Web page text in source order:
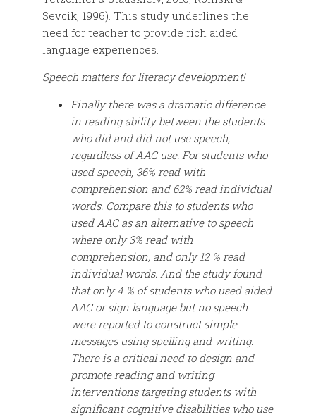
Sevcik, 1996). This study underlines the
need for teacher to provide rich aided
language experiences.
Speech matters for literacy development!
Finally there was a dramatic difference
in reading ability between the students
who did and did not use speech,
regardless of AAC use. For students who
used speech, 36% read with
comprehension and 62% read individual
words. Compare this to students who
used AAC as an alternative to speech
where only 3% read with
comprehension, and only 12 % read
individual words. And the study found
that only 4 % of students who used aided
AAC or sign language but no speech
were reported to construct simple
messages using spelling and writing.
There is a critical need to design and
promote reading and writing
interventions targeting students with
significant cognitive disabilities who use